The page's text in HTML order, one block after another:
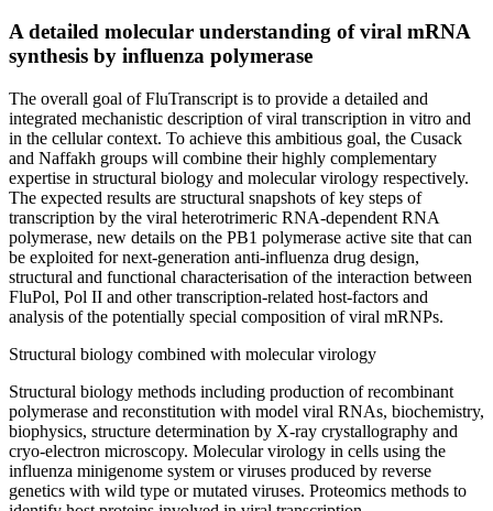
A detailed molecular understanding of viral mRNA
synthesis by influenza polymerase
The overall goal of FluTranscript is to provide a detailed and
integrated mechanistic description of viral transcription in vitro and
in the cellular context. To achieve this ambitious goal, the Cusack
and Naffakh groups will combine their highly complementary
expertise in structural biology and molecular virology respectively.
The expected results are structural snapshots of key steps of
transcription by the viral heterotrimeric RNA-dependent RNA
polymerase, new details on the PB1 polymerase active site that can
be exploited for next-generation anti-influenza drug design,
structural and functional characterisation of the interaction between
FluPol, Pol II and other transcription-related host-factors and
analysis of the potentially special composition of viral mRNPs.
Structural biology combined with molecular virology
Structural biology methods including production of recombinant
polymerase and reconstitution with model viral RNAs, biochemistry,
biophysics, structure determination by X-ray crystallography and
cryo-electron microscopy. Molecular virology in cells using the
influenza minigenome system or viruses produced by reverse
genetics with wild type or mutated viruses. Proteomics methods to